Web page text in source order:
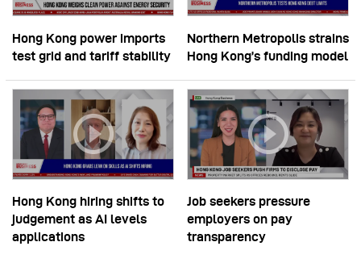
Hong Kong power imports
test grid and tariff stability
Northern Metropolis strains
Hong Kong’s funding model
Hong Kong hiring shifts to
judgement as AI levels
applications
Job seekers pressure
employers on pay
transparency